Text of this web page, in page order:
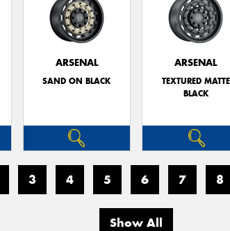
ARSENAL
SAND ON BLACK
ARSENAL
TEXTURED MATTE
BLACK
3 4 5 6 7 8
Show All